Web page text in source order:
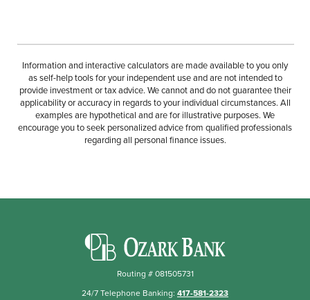
Information and interactive calculators are made available to you only
as self-help tools for your independent use and are not intended to
provide investment or tax advice. We cannot and do not guarantee their
applicability or accuracy in regards to your individual circumstances. All
examples are hypothetical and are for illustrative purposes. We
encourage you to seek personalized advice from qualified professionals
regarding all personal finance issues.
Ozark Bank
Routing # 081505731
24/7 Telephone Banking: 417-581-2323